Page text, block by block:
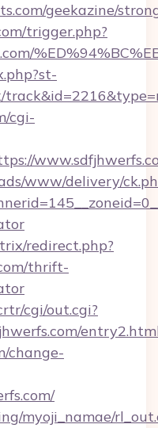
geekazine/
trigger.php?
cgi-
www/delivery/
redirect.php?
thrift-
cgi/out.cgi?
change-
myoji_namae/